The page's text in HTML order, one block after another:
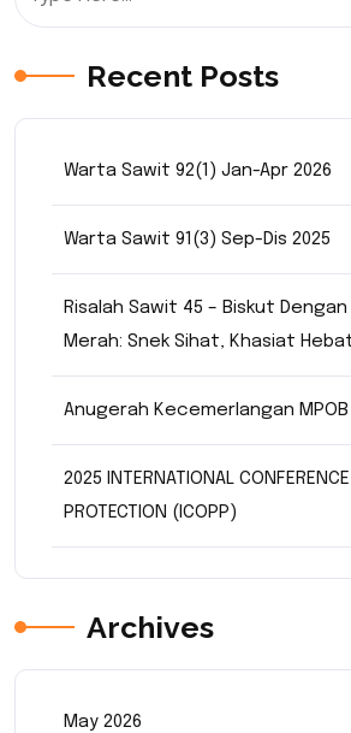
Recent Posts
Warta Sawit 92(1) Jan-Apr 2026
Warta Sawit 91(3) Sep-Dis 2025
Risalah Sawit 45 – Biskut
Merah: Snek Sihat, Khasiat
Anugerah Kecemerlangan MPOB
2025 INTERNATIONAL
PROTECTION (ICOPP)
Archives
May 2026